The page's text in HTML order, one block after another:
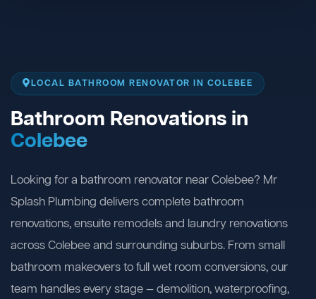
LOCAL BATHROOM RENOVATOR IN COLEBEE
Bathroom Renovations in
Colebee
Looking for a bathroom renovator near Colebee? Mr
Splash Plumbing delivers complete bathroom
renovations, ensuite remodels and laundry renovations
across Colebee and surrounding suburbs. From small
bathroom makeovers to full wet room conversions, our
team handles every stage — demolition, waterproofing,